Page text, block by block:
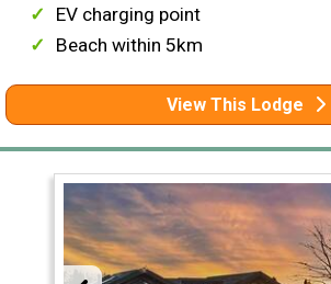
EV charging point
Beach within 5km
View This Lodge